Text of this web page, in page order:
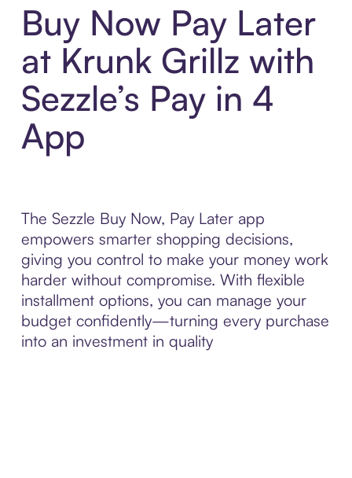
Buy Now Pay Later
at Krunk Grillz with
Sezzle’s Pay in 4
App
The Sezzle Buy Now, Pay Later app
empowers smarter shopping decisions,
giving you control to make your money work
harder without compromise. With flexible
installment options, you can manage your
budget confidently—turning every purchase
into an investment in quality